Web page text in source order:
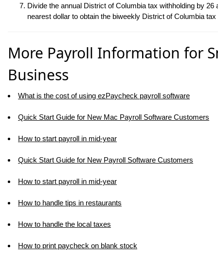
Divide the annual District of Columbia tax withholding by 26
nearest dollar to obtain the biweekly District of Columbia tax
More Payroll Information for
Business
What is the cost of using ezPaycheck payroll software
Quick Start Guide for New Mac Payroll Software Customers
How to start payroll in mid-year
Quick Start Guide for New Payroll Software Customers
How to start payroll in mid-year
How to handle tips in restaurants
How to handle the local taxes
How to print paycheck on blank stock